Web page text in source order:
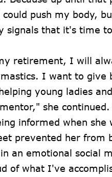
push my body,
signals that it's time
retirement, I will
I want to give
young ladies
she
informed when
prevented her from
an emotional social
of what I've